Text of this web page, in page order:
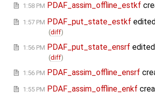
1:58 PM PDAF_assim_offline_estkf
1:57 PM PDAF_put_state_estkf
(diff)
1:56 PM PDAF_put_state_ensrf
(diff)
1:56 PM PDAF_assim_offline_ensrf
1:55 PM PDAF_assim_offline_enkf